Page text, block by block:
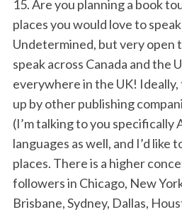
15. Are you planning a book
places you would love to
Undetermined, but very open
speak across Canada and the
everywhere in the UK!
up by other publishing
(I’m talking to you specifically
languages as well, and I’d like
places. There is a higher
followers in Chicago, New
Brisbane, Sydney, Dallas,